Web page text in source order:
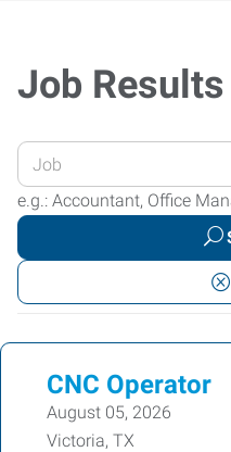
Job Results
Enter
your
Job
or
Keywords
e.g.: Accountant, Office
CNC Operator
August 05, 2026
Victoria, TX